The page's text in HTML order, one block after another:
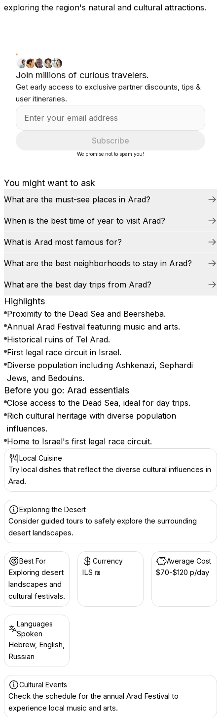
exploring the region's natural and cultural attractions.
You might want to ask
What are the must-see places in Arad?
When is the best time of year to visit Arad?
What is Arad most famous for?
What are the best neighborhoods to stay in Arad?
What are the best day trips from Arad?
Highlights
Proximity to the Dead Sea and Beersheba.
Annual Arad Festival featuring music and arts.
Historical ruins of Tel Arad.
First legal race circuit in Israel.
Diverse population including Ashkenazi, Sephardi
Jews, and Bedouins.
Before you go: Arad essentials
Close access to the Dead Sea, ideal for day trips.
Rich cultural heritage with diverse population
influences.
Home to Israel's first legal race circuit.
Local Cuisine
Try local dishes that reflect the diverse cultural influences in
Arad.
Exploring the Desert
Consider guided tours to safely explore the surrounding
desert landscapes.
Best For
Exploring desert
landscapes and
cultural festivals.
Currency
ILS ₪
Average Cost
$70-$120 p/day
Languages
Spoken
Hebrew, English,
Russian
Cultural Events
Check the schedule for the annual Arad Festival to
experience local music and arts.
Join millions of curious travelers.
Get early access to exclusive partner discounts, tips &
user itineraries.
Subscribe
We promise not to spam you!